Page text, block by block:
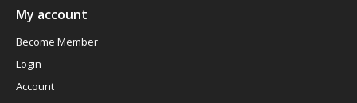
My account
Become Member
Login
Account